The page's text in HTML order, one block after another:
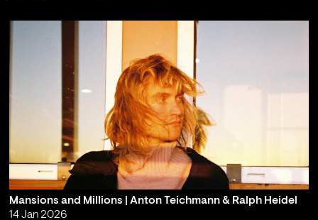
Mansions and Millions | Anton Teichmann & Ralph Heidel
14 Jan 2026